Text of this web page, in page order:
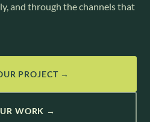
and through the channels that
PROJECT →
WORK →